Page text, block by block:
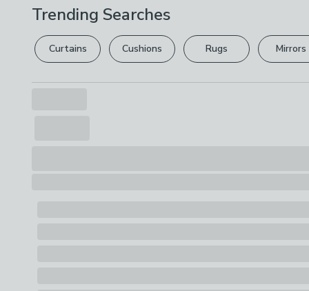
Trending Searches
Curtains Cushions Rugs Mirrors